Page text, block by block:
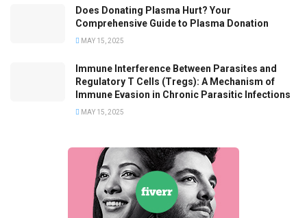
Does Donating Plasma Hurt? Your
Comprehensive Guide to Plasma Donation
MAY 15, 2025
Immune Interference Between Parasites and
Regulatory T Cells (Tregs): A Mechanism of
Immune Evasion in Chronic Parasitic Infections
MAY 15, 2025